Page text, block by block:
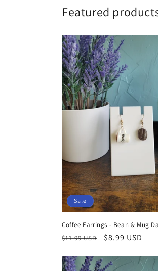
Featured
Sale
Coffee Earrings - Bean & Mug
Regular
$11.99 USD
Sale
$8.99 USD